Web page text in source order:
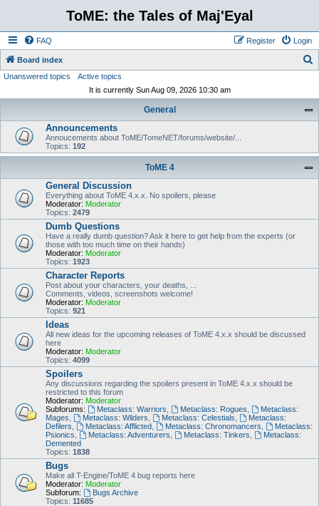
ToME: the Tales of Maj'Eyal
FAQ Login
Register
Board index
Unanswered topics
Active topics
It is currently Sun Aug 09, 2026 10:30 am
General
Announcements
Annoucements about ToME/TomeNET/forums/website/...
Topics: 192
ToME 4
General Discussion
Everything about ToME 4.x.x. No spoilers, please
Moderator: Moderator
Topics: 2479
Dumb Questions
Have a really dumb question? Ask it here to get help from the experts (or
those with too much time on their hands)
Moderator: Moderator
Topics: 1923
Character Reports
Post about your characters, your deaths, ...
Comments, videos, screenshots welcome!
Moderator: Moderator
Topics: 921
Ideas
All new ideas for the upcoming releases of ToME 4.x.x should be discussed
here
Moderator: Moderator
Topics: 4099
Spoilers
Any discussions regarding the spoilers present in ToME 4.x.x should be
restricted to this forum
Moderator: Moderator
Subforums:
Metaclass: Warriors Metaclass: Rogues
Metaclass:
Mages
Metaclass: Wilders Metaclass: Celestials
Metaclass:
Defilers
Metaclass: Afflicted, Metaclass: Chronomancers
Metaclass:
Psionics
Metaclass: Adventurers Metaclass: Tinkers
Metaclass:
Demented
Topics: 1838
Bugs
Make all T-Engine/ToME 4 bug reports here
Moderator: Moderator
Subforum:
Bugs Archive
Topics: 11685